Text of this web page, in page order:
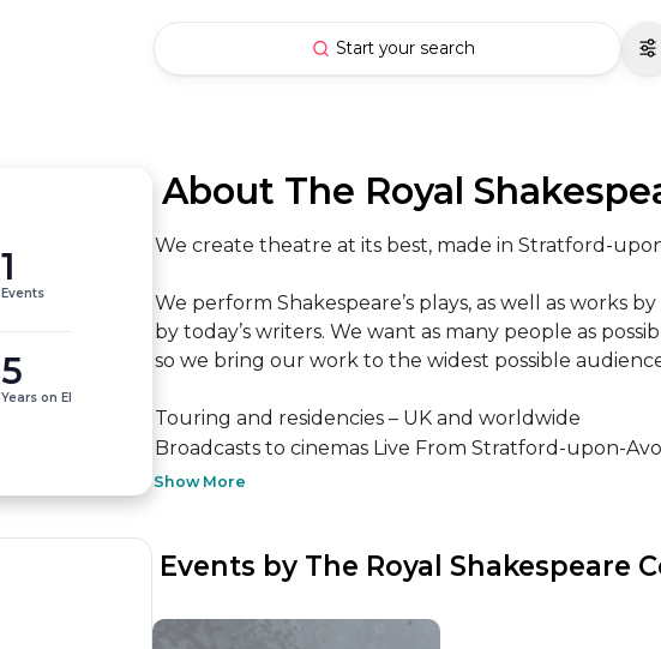
Start your search
1
Events
5
Years on EI
About The Royal
We create theatre at its best, made in Stratford-
We perform Shakespeare’s plays, as well as works
by today’s writers. We want as many people as
so we bring our work to the widest possible
Touring and residencies – UK and worldwide
Broadcasts to cinemas Live From Stratford-upon-
Show More
Events by The Royal Shakespeare